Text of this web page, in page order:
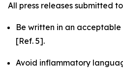
All press releases submitted
Be written in an acceptable
[Ref. 5].
Avoid inflammatory